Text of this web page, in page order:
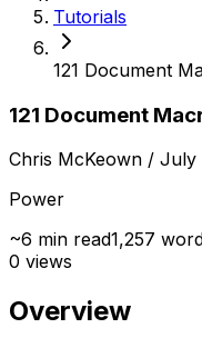
Tutorials
121 Document
121 Document
Chris McKeown / July
Power
~6 min read1,257
0 views
Overview